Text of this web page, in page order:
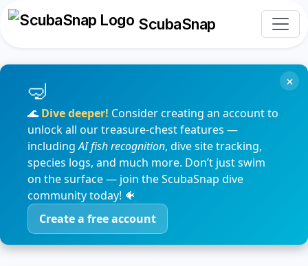
ScubaSnap
🌊 Dive deeper! Consider creating an account to
unlock all our treasure-chest features —
includingAI fish recognition, dive site tracking,
species logs, and much more. Don’t just swim
on the surface — join the ScubaSnap dive
community today! 🐠
Create a free account
×